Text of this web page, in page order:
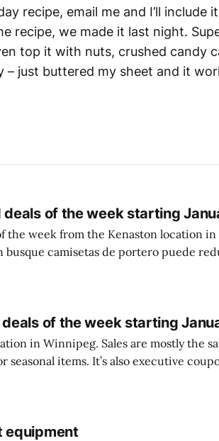
recipe, email me and I’ll include
recipe, we made it last night.
top it with nuts, crushed candy
– just buttered my sheet and it
of the week starting
week from the Kenaston location in
de portero y una de jugador de
of the week starting
mostly the same from store to
coupons start. They
equipment